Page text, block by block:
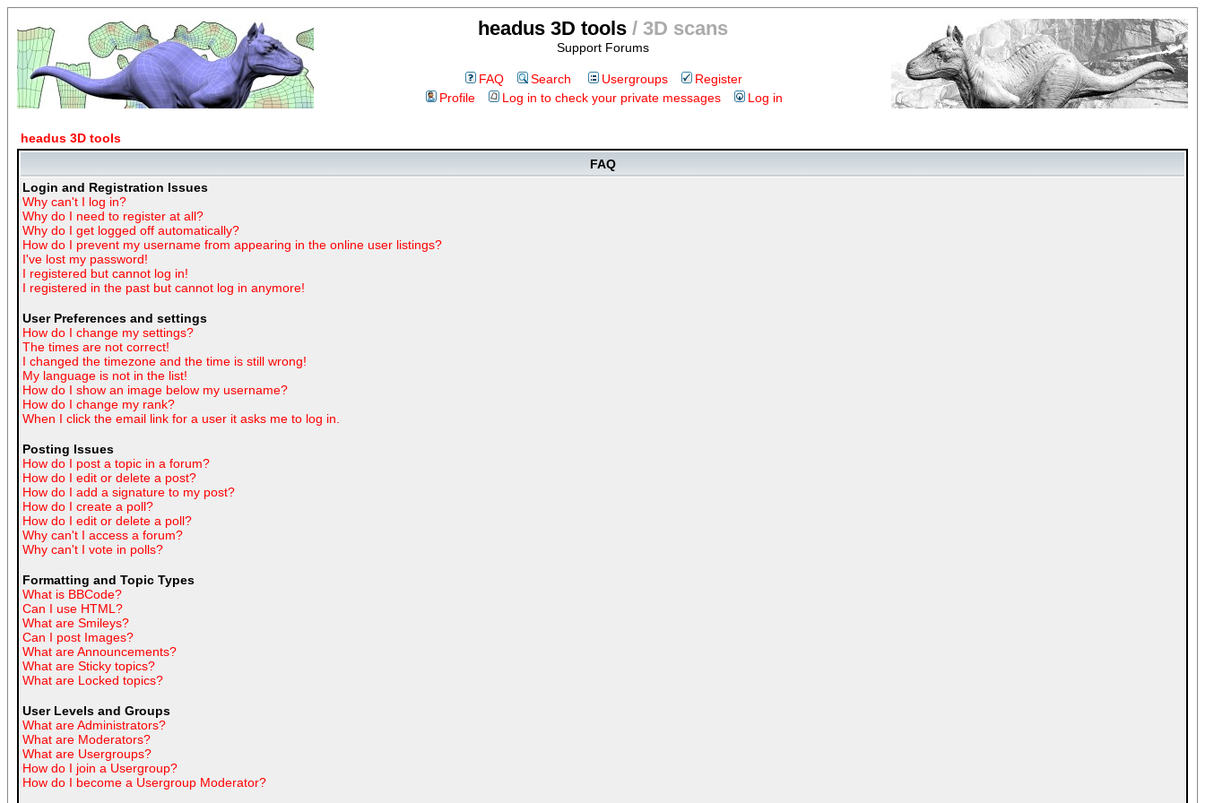
headus 3D tools/ 3D scans
Support Forums
FAQ Search Usergroups
Register
Profile
Log in to check your private messages Log in
headus 3D tools
FAQ
Login and Registration Issues
Why can't I log in?
Why do I need to register at all?
Why do I get logged off automatically?
How do I prevent my username from appearing in the online user listings?
I've lost my password!
I registered but cannot log in!
I registered in the past but cannot log in anymore!
User Preferences and settings
How do I change my settings?
The times are not correct!
I changed the timezone and the time is still wrong!
My language is not in the list!
How do I show an image below my username?
How do I change my rank?
When I click the email link for a user it asks me to log in.
Posting Issues
How do I post a topic in a forum?
How do I edit or delete a post?
How do I add a signature to my post?
How do I create a poll?
How do I edit or delete a poll?
Why can't I access a forum?
Why can't I vote in polls?
Formatting and Topic Types
What is BBCode?
Can I use HTML?
What are Smileys?
Can I post Images?
What are Announcements?
What are Sticky topics?
What are Locked topics?
User Levels and Groups
What are Administrators?
What are Moderators?
What are Usergroups?
How do I join a Usergroup?
How do I become a Usergroup Moderator?